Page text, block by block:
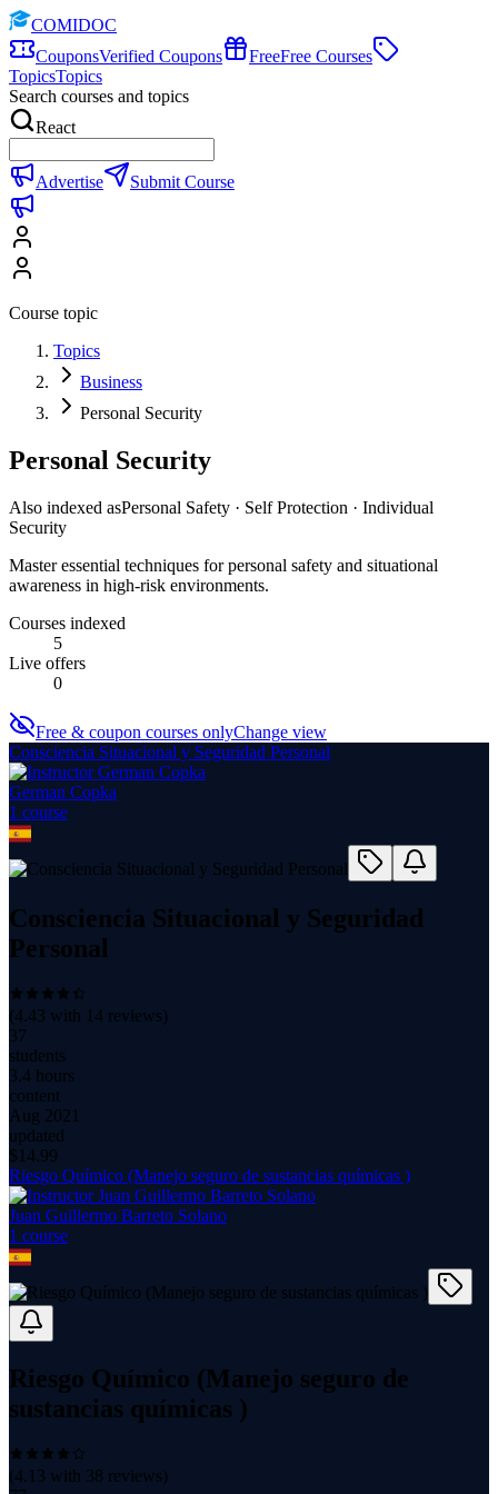
COMIDOC
CouponsVerified Coupons FreeFree Courses
TopicsTopics
Search courses and topics
React
Advertise Submit Course
Course topic
Topics
Business
Personal Security
Personal Security
Also indexed asPersonal Safety · Self Protection · Individual
Security
Master essential techniques for personal safety and situational
awareness in high-risk environments.
Courses indexed
5
Live offers
0
Free & coupon courses onlyChange view
Consciencia Situacional y Seguridad Personal
German Copka
1 course
Consciencia Situacional y Seguridad
Personal
(4.43 with 14 reviews)
37
students
3.4 hours
content
Aug 2021
updated
$ 14.99
Riesgo Químico (Manejo seguro de sustancias químicas )
Juan Guillermo Barreto Solano
1 course
Riesgo Químico (Manejo seguro de
sustancias químicas )
(4.13 with 38 reviews)